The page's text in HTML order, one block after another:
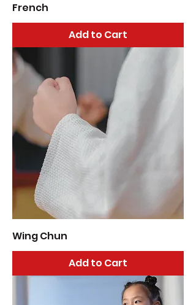
French
Add to Cart
Wing Chun
Add to Cart